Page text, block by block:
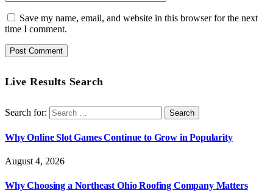
Save my name, email, and website in this browser for the next
time I comment.
Live Results Search
Search for:
Why Online Slot Games Continue to Grow in Popularity
August 4, 2026
Why Choosing a Northeast Ohio Roofing Company Matters